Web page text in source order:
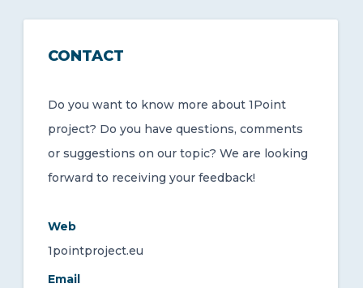
CONTACT
Do you want to know more about 1Point
project? Do you have questions, comments
or suggestions on our topic? We are looking
forward to receiving your feedback!
Web
1pointproject.eu
Email